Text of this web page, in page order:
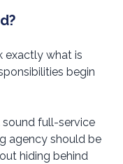
exactly what is
begin
full-service
agency should be
hiding behind